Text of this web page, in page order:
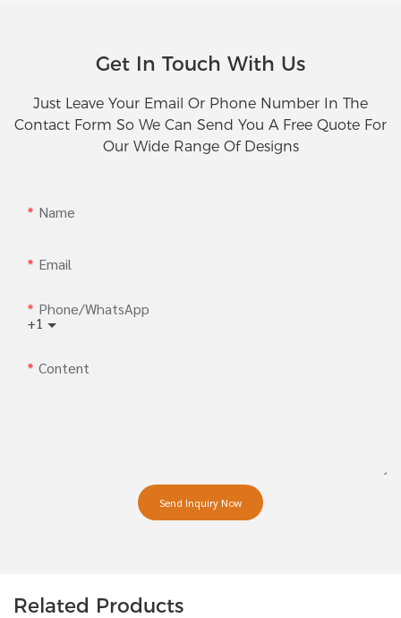
Get In Touch With Us
Just Leave Your Email Or Phone Number In The
Contact Form So We Can Send You A Free Quote For
Our Wide Range Of Designs
Name
Email
+1
Phone/whatsApp
Content
Send Inquiry Now
Related Products